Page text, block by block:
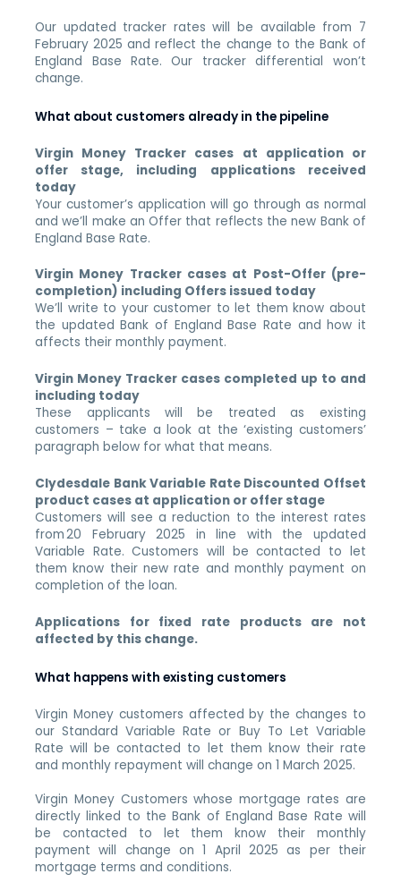
Our updated tracker rates will be available from 7
February 2025 and reflect the change to the Bank of
England Base Rate. Our tracker differential won’t
change.
What about customers already in the pipeline
Virgin Money Tracker cases at application or
offer stage, including applications received
today
Your customer’s application will go through as normal
and we’ll make an Offer that reflects the new Bank of
England Base Rate.
Virgin Money Tracker cases at Post-Offer (pre-
completion) including Offers issued today
We’ll write to your customer to let them know about
the updated Bank of England Base Rate and how it
affects their monthly payment.
Virgin Money Tracker cases completed up to and
including today
These applicants will be treated as existing
customers – take a look at the ‘existing customers’
paragraph below for what that means.
Clydesdale Bank Variable Rate Discounted Offset
product cases at application or offer stage
Customers will see a reduction to the interest rates
from 20 February 2025 in line with the updated
Variable Rate. Customers will be contacted to let
them know their new rate and monthly payment on
completion of the loan.
Applications for fixed rate products are not
affected by this change.
What happens with existing customers
Virgin Money customers affected by the changes to
our Standard Variable Rate or Buy To Let Variable
Rate will be contacted to let them know their rate
and monthly repayment will change on 1 March 2025.
Virgin Money Customers whose mortgage rates are
directly linked to the Bank of England Base Rate will
be contacted to let them know their monthly
payment will change on 1 April 2025 as per their
mortgage terms and conditions.